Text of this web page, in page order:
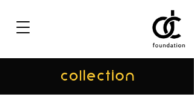
COLLECTION